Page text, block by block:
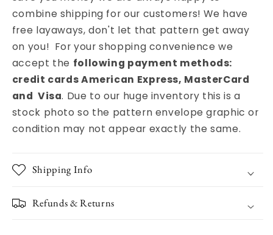
combine shipping for our customers! We have
free layaways, don't let that pattern get away
on you! For your shopping convenience we
accept the following payment methods:
credit cards American Express, MasterCard
and Visa. Due to our huge inventory this is a
stock photo so the pattern envelope graphic or
condition may not appear exactly the same.
Shipping Info
Refunds & Returns